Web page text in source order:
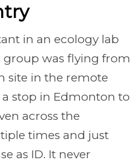
in an ecology lab
group was flying from
site in the remote
stop in Edmonton to
across the
times and just
as ID. It never